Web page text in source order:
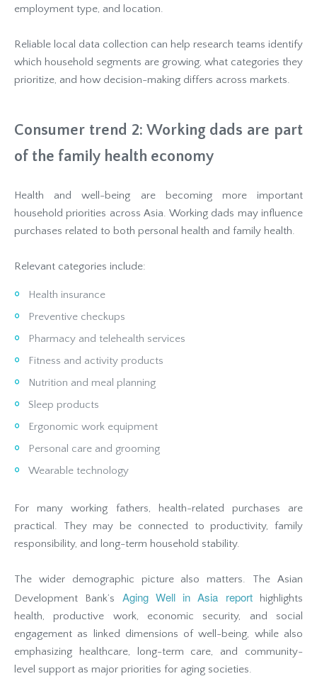
employment type, and location.
Reliable local data collection can help research teams identify
which household segments are growing, what categories they
prioritize, and how decision-making differs across markets.
Consumer trend 2: Working dads are part
of the family health economy
Health and well-being are becoming more important
household priorities across Asia. Working dads may influence
purchases related to both personal health and family health.
Relevant categories include:
Health insurance
Preventive checkups
Pharmacy and telehealth services
Fitness and activity products
Nutrition and meal planning
Sleep products
Ergonomic work equipment
Personal care and grooming
Wearable technology
For many working fathers, health-related purchases are
practical. They may be connected to productivity, family
responsibility, and long-term household stability.
The wider demographic picture also matters. The Asian
Development Bank’s Aging Well in Asia reporthighlights
health, productive work, economic security, and social
engagement as linked dimensions of well-being, while also
emphasizing healthcare, long-term care, and community-
level support as major priorities for aging societies.